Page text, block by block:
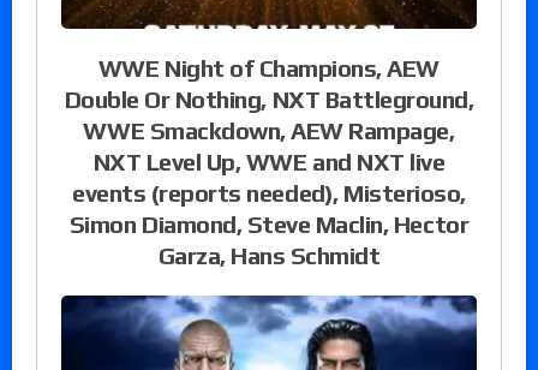
WWE Night of Champions, AEW
Double Or Nothing, NXT Battleground,
WWE Smackdown, AEW Rampage,
NXT Level Up, WWE and NXT live
events (reports needed), Misterioso,
Simon Diamond, Steve Maclin, Hector
Garza, Hans Schmidt